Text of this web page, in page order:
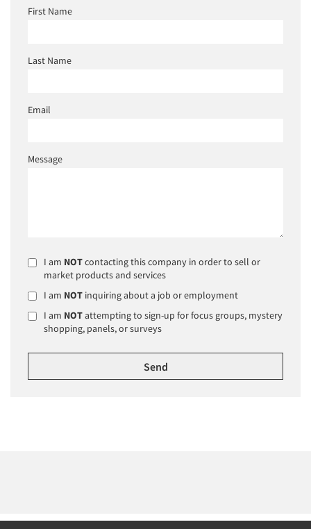
First Name
Last Name
Email
Message
I am NOTcontacting this company in order to sell or
market products and services
I am NOT inquiring about a job or employment
I am NOTattempting to sign-up for focus groups, mystery
shopping, panels, or surveys